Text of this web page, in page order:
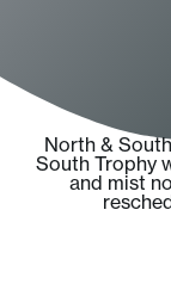
North &
South Trophy
and mist